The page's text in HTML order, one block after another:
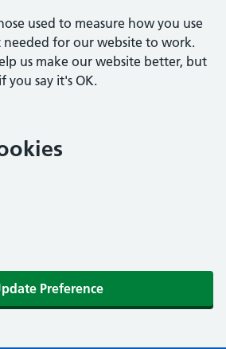
used to measure how you use
for our website to work.
us make our website better, but
you say it's OK.
Preference